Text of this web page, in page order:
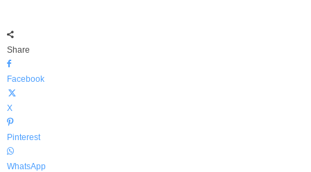
Share
Facebook
X
Pinterest
WhatsApp